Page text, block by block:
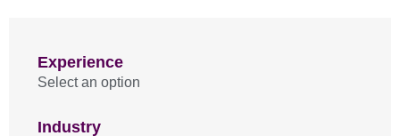
Experience
Select an option
Industry